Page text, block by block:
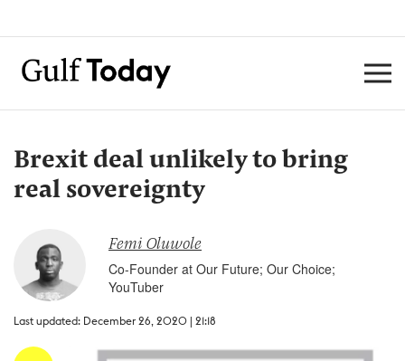
Brexit deal unlikely to bring
real sovereignty
Femi Oluwole
Co-Founder at Our Future; Our Choice;
YouTuber
Last updated: December 26, 2020 | 21:18